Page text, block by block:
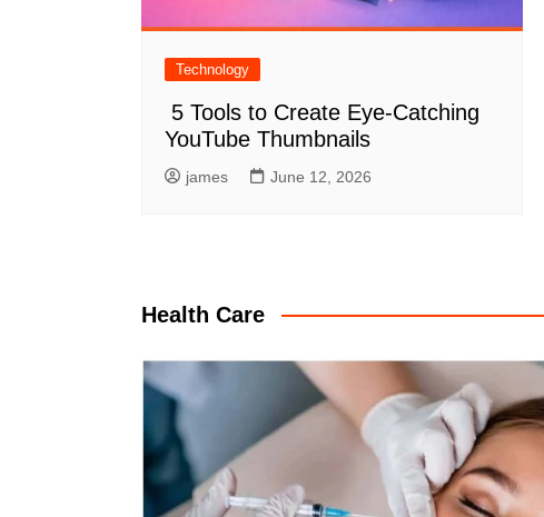
Technology
5 Tools to Create Eye-Catching
YouTube Thumbnails
james June 12, 2026
Health Care